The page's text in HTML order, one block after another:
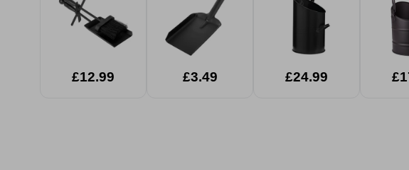
£12.99 £3.49 £24.99